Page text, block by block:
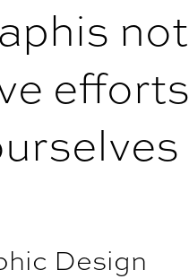
not
efforts
Design